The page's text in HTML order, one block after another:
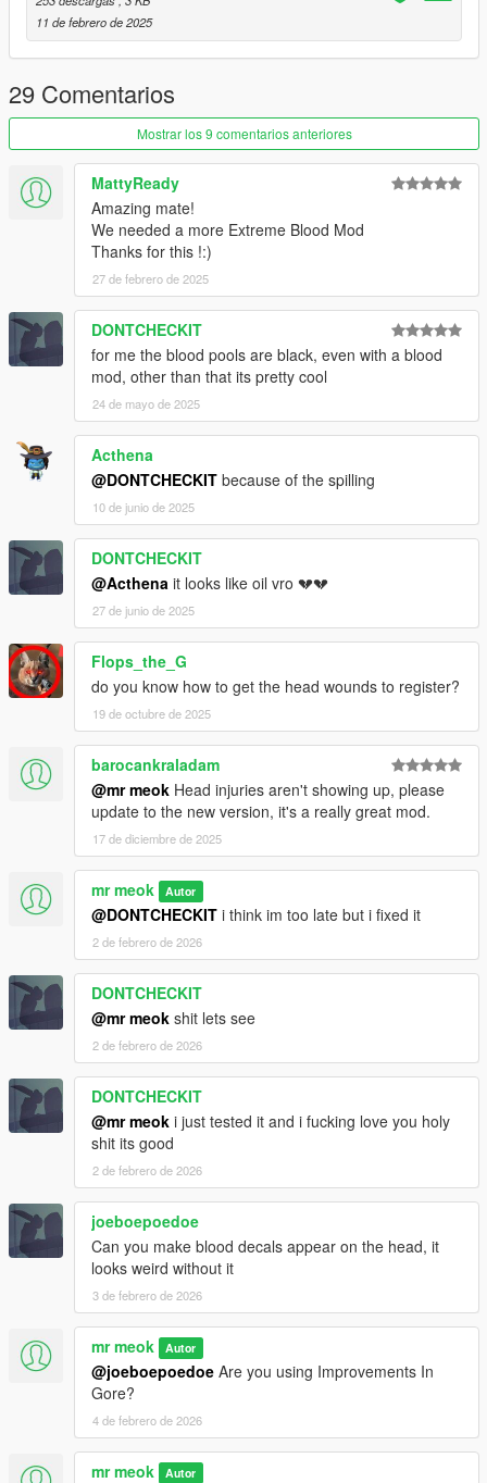
11 de febrero de 2025
29 Comentarios
Mostrar los 9 comentarios anteriores
MattyReady
Amazing mate!
We needed a more Extreme Blood Mod
Thanks for this !:)
27 de febrero de 2025
DONTCHECKIT
for me the blood pools are black, even with a blood
mod, other than that its pretty cool
24 de mayo de 2025
Acthena
@DONTCHECKIT because of the spilling
10 de junio de 2025
DONTCHECKIT
@Acthena it looks like oil vro 💔💔
27 de junio de 2025
Flops_the_G
do you know how to get the head wounds to register?
19 de octubre de 2025
barocankraladam
@mr meok Head injuries aren't showing up, please
update to the new version, it's a really great mod.
17 de diciembre de 2025
mr meok Autor
@DONTCHECKIT i think im too late but i fixed it
2 de febrero de 2026
DONTCHECKIT
@mr meok shit lets see
2 de febrero de 2026
DONTCHECKIT
@mr meok i just tested it and i fucking love you holy
shit its good
2 de febrero de 2026
joeboepoedoe
Can you make blood decals appear on the head, it
looks weird without it
3 de febrero de 2026
mr meok Autor
@joeboepoedoe Are you using Improvements In
Gore?
4 de febrero de 2026
mr meok Autor